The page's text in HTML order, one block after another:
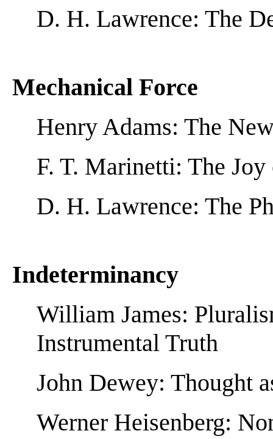
D. H. Lawrence: The
Mechanical Force
Henry Adams: The
F. T. Marinetti: The
D. H. Lawrence: The
Indeterminancy
William James:
Instrumental Truth
John Dewey: Thought
Werner Heisenberg: